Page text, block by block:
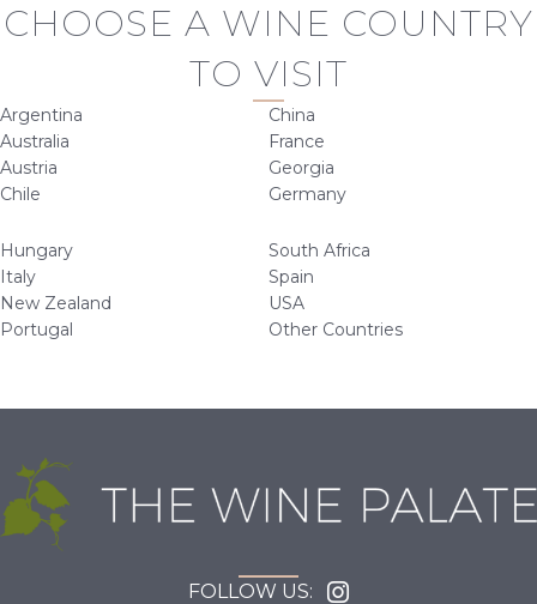
CHOOSE A WINE COUNTRY
TO VISIT
Argentina
Australia
Austria
Chile
China
France
Georgia
Germany
Hungary
Italy
New Zealand
Portugal
South Africa
Spain
USA
Other Countries
FOLLOW US: